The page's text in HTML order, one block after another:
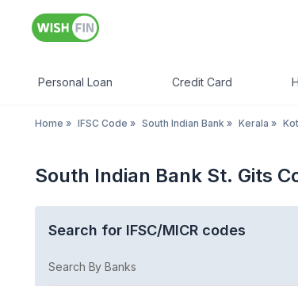
Personal Loan Credit Card
Home » IFSC Code » South Indian Bank » Kerala »
South Indian Bank St. Gits
Search for IFSC/MICR codes
Search By Banks